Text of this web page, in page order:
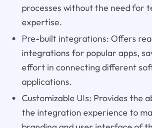
processes without the need for
expertise.
Pre-built integrations: Offers
integrations for popular apps,
effort in connecting different
applications.
Customizable UIs: Provides the
the integration experience to